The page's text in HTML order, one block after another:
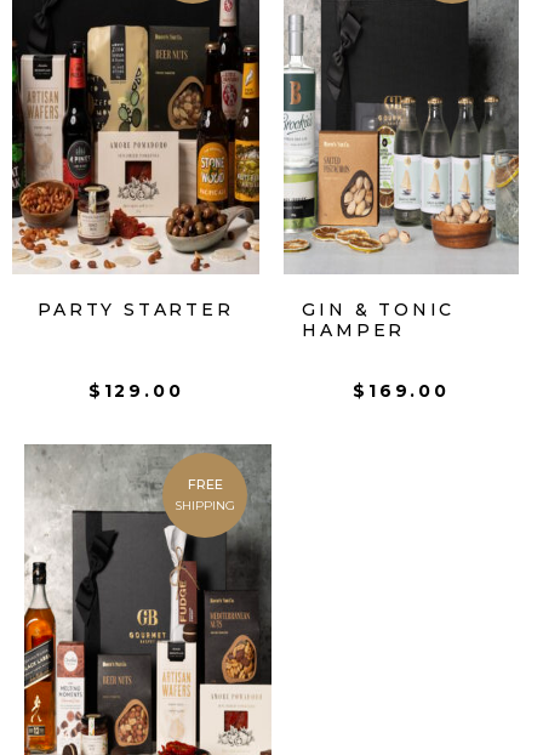
PARTY STARTER
$ 129.00
GIN & TONIC
HAMPER
$ 169.00
FREE
SHIPPING